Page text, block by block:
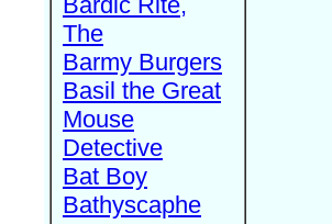
The
Barmy Burgers
Basil the Great
Mouse
Detective
Bat Boy
Bathyscaphe